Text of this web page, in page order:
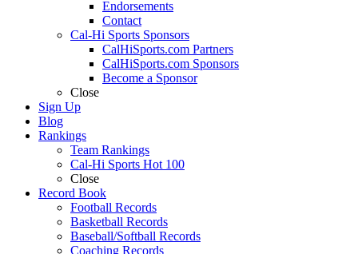
Endorsements
Contact
Cal-Hi Sports Sponsors
CalHiSports.com Partners
CalHiSports.com Sponsors
Become a Sponsor
Close
Sign Up
Blog
Rankings
Team Rankings
Cal-Hi Sports Hot 100
Close
Record Book
Football Records
Basketball Records
Baseball/Softball Records
Coaching Records